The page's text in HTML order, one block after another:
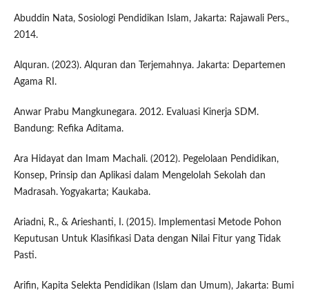
Abuddin Nata, Sosiologi Pendidikan Islam, Jakarta: Rajawali Pers.,
2014.
Alquran. (2023). Alquran dan Terjemahnya. Jakarta: Departemen
Agama RI.
Anwar Prabu Mangkunegara. 2012. Evaluasi Kinerja SDM.
Bandung: Refika Aditama.
Ara Hidayat dan Imam Machali. (2012). Pegelolaan Pendidikan,
Konsep, Prinsip dan Aplikasi dalam Mengelolah Sekolah dan
Madrasah. Yogyakarta; Kaukaba.
Ariadni, R., & Arieshanti, I. (2015). Implementasi Metode Pohon
Keputusan Untuk Klasifikasi Data dengan Nilai Fitur yang Tidak
Pasti.
Arifin, Kapita Selekta Pendidikan (Islam dan Umum), Jakarta: Bumi